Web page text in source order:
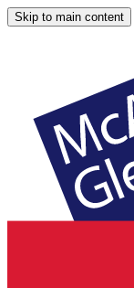
Skip to main content